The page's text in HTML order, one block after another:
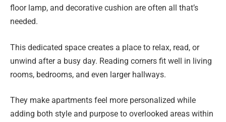
floor lamp, and decorative cushion are often all that’s
needed.
This dedicated space creates a place to relax, read, or
unwind after a busy day. Reading corners fit well in living
rooms, bedrooms, and even larger hallways.
They make apartments feel more personalized while
adding both style and purpose to overlooked areas within